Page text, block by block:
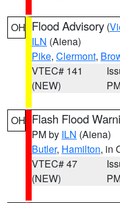
OH Flood Advisory (
ILN (Aiena)
Pike, Clermont,
VTEC# 141
(NEW)
OH Flash Flood
PM by ILN (Aiena)
Butler, Hamilton, in
VTEC# 47
(NEW)